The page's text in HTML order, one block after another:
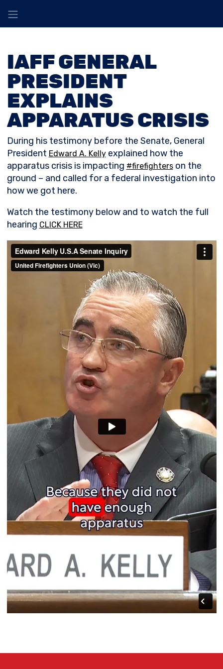
IAFF GENERAL
PRESIDENT
EXPLAINS
APPARATUS CRISIS
During his testimony before the Senate, General
President Edward A. Kellyexplained how the
apparatus crisis is impacting #firefighterson the
ground – and called for a federal investigation into
how we got here.
Watch the testimony below and to watch the full
hearing CLICK HERE